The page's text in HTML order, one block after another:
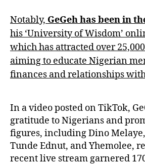
Notably, GeGeh has been in
his ‘University of Wisdom’
which has attracted over
aiming to educate Nigerian
finances and relationships
In a video posted on TikTok,
gratitude to Nigerians and
figures, including Dino
Tunde Ednut, and Yhemolee,
recent live stream garnered